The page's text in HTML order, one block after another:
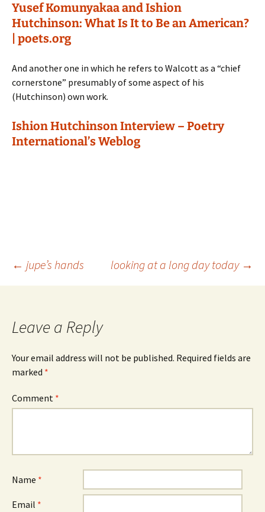
Yusef Komunyakaa and Ishion
Hutchinson: What Is It to Be an American?
| poets.org
And another one in which he refers to Walcott as a “chief
cornerstone” presumably of some aspect of his
(Hutchinson) own work.
Ishion Hutchinson Interview – Poetry
International’s Weblog
Post
← jupe’s hands looking at a long day today →
Leave a Reply
Your email address will not be published. Required fields are
marked *
Comment *
Name *
Email *